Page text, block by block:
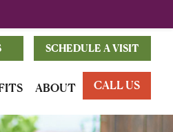
SCHEDULE A VISIT
ABOUT CALL US